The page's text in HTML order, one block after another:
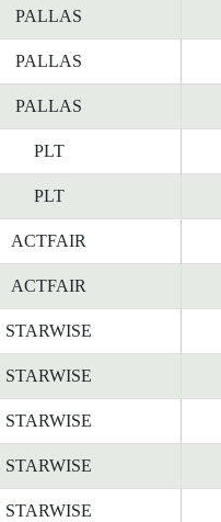
PALLAS
PALLAS
PALLAS
PLT
PLT
ACTFAIR
ACTFAIR
STARWISE
STARWISE
STARWISE
STARWISE
STARWISE